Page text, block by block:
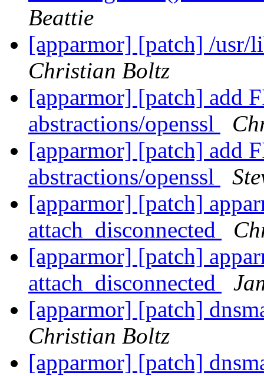
Beattie
[apparmor] [patch] /usr/
Christian Boltz
[apparmor] [patch] add
abstractions/openssl
[apparmor] [patch] add
abstractions/openssl
[apparmor] [patch]
attach_disconnected
[apparmor] [patch]
attach_disconnected
[apparmor] [patch]
Christian Boltz
[apparmor] [patch]